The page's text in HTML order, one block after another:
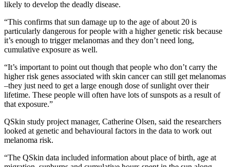
likely to develop the deadly disease.
“This confirms that sun damage up to the age of about 20 is
particularly dangerous for people with a higher genetic risk because
it’s enough to trigger melanomas and they don’t need long,
cumulative exposure as well.
“It’s important to point out though that people who don’t carry the
higher risk genes associated with skin cancer can still get melanomas
–they just need to get a large enough dose of sunlight over their
lifetime. These people will often have lots of sunspots as a result of
that exposure.”
QSkin study project manager, Catherine Olsen, said the researchers
looked at genetic and behavioural factors in the data to work out
melanoma risk.
“The QSkin data included information about place of birth, age at